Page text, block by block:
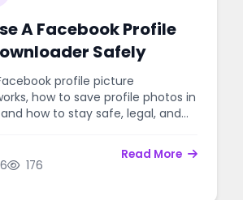
A Facebook Profile
Safely
profile picture
how to save profile photos in
how to stay safe, legal, and
176
Read More